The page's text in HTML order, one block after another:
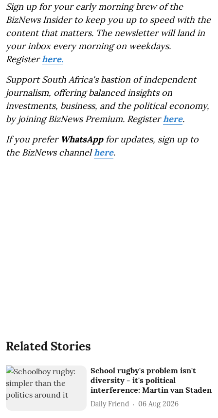
Sign up for your early morning brew of the
BizNews Insider to keep you up to speed with the
content that matters. The newsletter will land in
your inbox every morning on weekdays.
Registerhere.
Support South Africa's bastion of independent
journalism, offering balanced insights on
investments, business, and the political economy,
by joining BizNews Premium. Registerhere.
If you prefer WhatsAppfor updates, sign up to
the BizNews channelhere.
Related Stories
School rugby's problem isn't
diversity - it's political
interference: Martin van Staden
Daily Friend 06 Aug 2026